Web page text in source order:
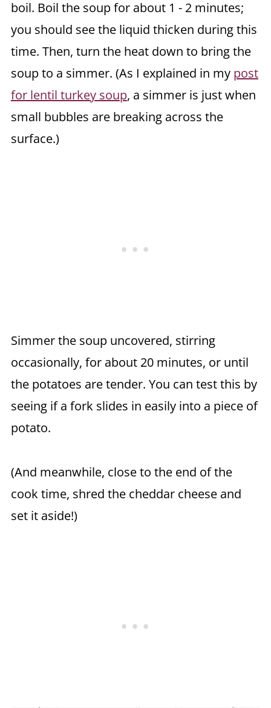
boil. Boil the soup for about 1 - 2 minutes;
you should see the liquid thicken during this
time. Then, turn the heat down to bring the
soup to a simmer. (As I explained in my post
for lentil turkey soup, a simmer is just when
small bubbles are breaking across the
surface.)
Simmer the soup uncovered, stirring
occasionally, for about 20 minutes, or until
the potatoes are tender. You can test this by
seeing if a fork slides in easily into a piece of
potato.
(And meanwhile, close to the end of the
cook time, shred the cheddar cheese and
set it aside!)